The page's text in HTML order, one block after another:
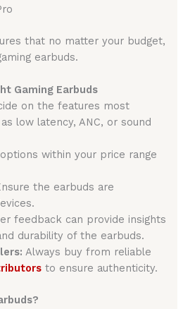
that no matter your budget,
earbuds.
Gaming Earbuds
on the features most
low latency, ANC, or sound
within your price range
the earbuds are
feedback can provide insights
durability of the earbuds.
Always buy from reliable
to ensure authenticity.